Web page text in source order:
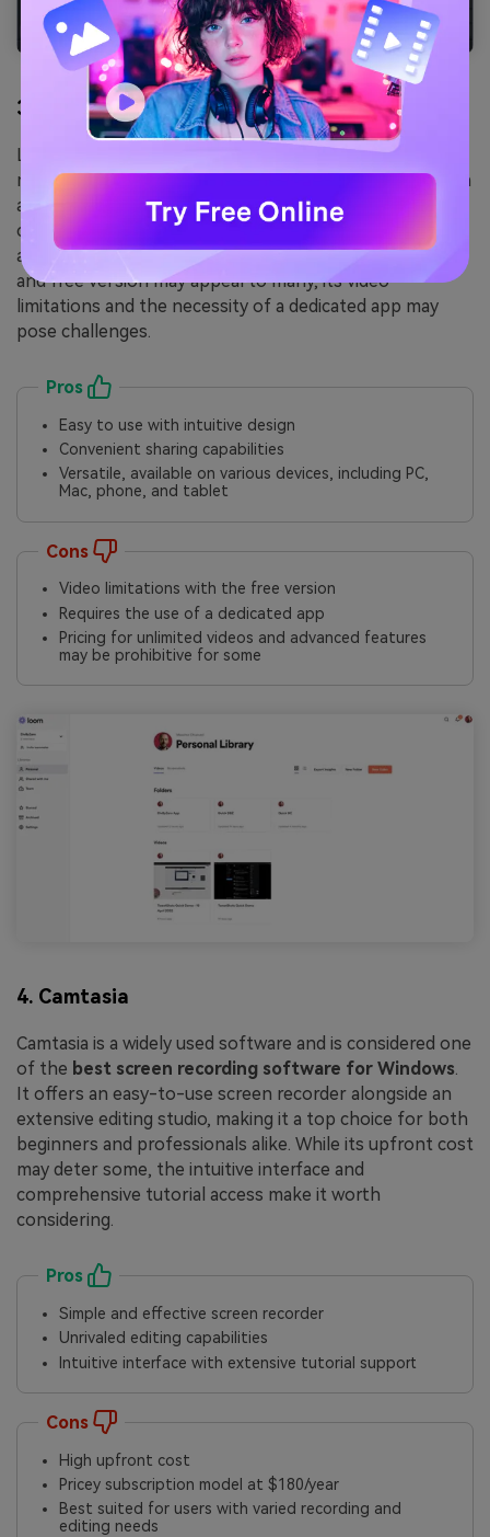
3. Loom
Loom is the best screen recorder for PCsand offers
more than just screen recording. With its intuitive design
and sharing capabilities, it's a standout choice for
creating short, impactful videos for quick explanations
and feedback. However, while its easy-to-use interface
and free version may appeal to many, its video
limitations and the necessity of a dedicated app may
pose challenges.
Pros
Easy to use with intuitive design
Convenient sharing capabilities
Versatile, available on various devices, including PC,
Mac, phone, and tablet
Cons
Video limitations with the free version
Requires the use of a dedicated app
Pricing for unlimited videos and advanced features
may be prohibitive for some
4. Camtasia
Camtasia is a widely used software and is considered one
of the best screen recording software for Windows.
It offers an easy-to-use screen recorder alongside an
extensive editing studio, making it a top choice for both
beginners and professionals alike. While its upfront cost
may deter some, the intuitive interface and
comprehensive tutorial access make it worth
considering.
Pros
Simple and effective screen recorder
Unrivaled editing capabilities
Intuitive interface with extensive tutorial support
Cons
High upfront cost
Pricey subscription model at $180/year
Best suited for users with varied recording and
editing needs